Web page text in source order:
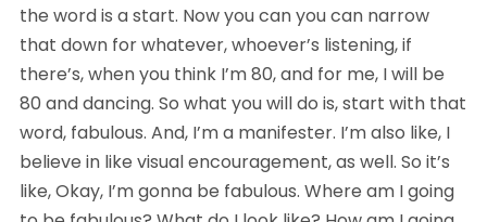
the word is a start. Now you can you can narrow
that down for whatever, whoever’s listening, if
there’s, when you think I’m 80, and for me, I will be
80 and dancing. So what you will do is, start with that
word, fabulous. And, I’m a manifester. I’m also like, I
believe in like visual encouragement, as well. So it’s
like, Okay, I’m gonna be fabulous. Where am I going